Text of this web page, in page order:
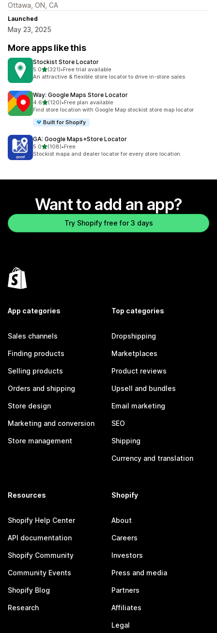
Ottawa, ON, CA
Launched
May 23, 2025
More apps like this
Stockist Store Locator
5.0out of 5 stars
(321)
321 total reviews
•Free trial available
An attractive & flexible store locator to drive in-store sales
Way: Google Maps Store Locator
4.6out of 5 stars
(120)
120 total reviews
•Free plan available
Find store location with Google Map stockist store map locator
Built for Shopify
GA: Google Maps+Store Locator
5.0out of 5 stars
(108)
108 total reviews
•Free
Stockist mapa and dealer locator for every store location.
Want to add an app?
Try Shopify free for 3 days
App categories
Sales channels
Finding products
Selling products
Orders and shipping
Store design
Marketing and conversion
Store management
Top categories
Dropshipping
Marketplaces
Product reviews
Upsell and bundles
Email marketing
SEO
Shipping
Currency and translation
Resources
Shopify Help Center
API documentation
Shopify Community
Community Events
Shopify Blog
Research
Shopify
About
Careers
Investors
Press and media
Partners
Affiliates
Legal